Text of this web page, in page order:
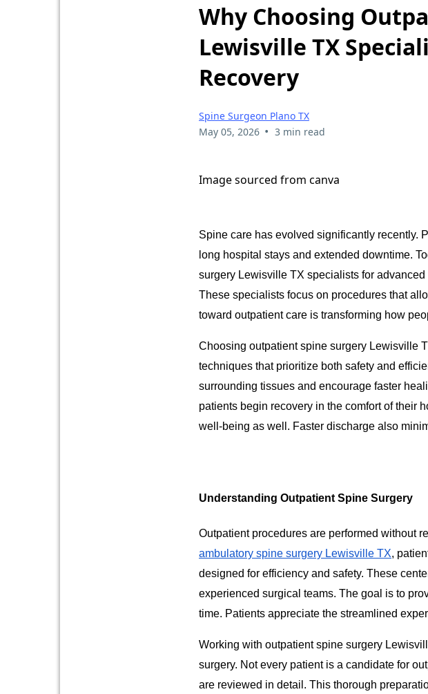
Why Choosing
Lewisville TX
Recovery
Spine Surgeon Plano TX
May 05, 2026 • 3 min read
Image sourced from canva
Spine care has evolved significantly recently.
long hospital stays and extended downtime.
surgery Lewisville TX specialists for
These specialists focus on procedures that
toward outpatient care is transforming how
Choosing outpatient spine surgery Lewisville
techniques that prioritize both safety and
surrounding tissues and encourage faster
patients begin recovery in the comfort of their
well-being as well. Faster discharge also
Understanding Outpatient Spine Surgery
Outpatient procedures are performed without
ambulatory spine surgery Lewisville TX,
designed for efficiency and safety. These
experienced surgical teams. The goal is to
time. Patients appreciate the streamlined
Working with outpatient spine surgery
surgery. Not every patient is a candidate for
are reviewed in detail. This thorough